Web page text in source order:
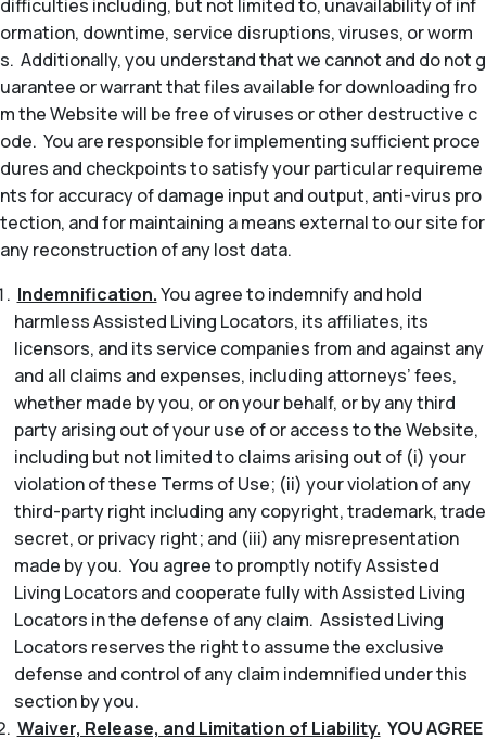
difficulties including, but not limited to, unavailability of inf
ormation, downtime, service disruptions, viruses, or worm
s. Additionally, you understand that we cannot and do not g
uarantee or warrant that files available for downloading fro
m the Website will be free of viruses or other destructive c
ode. You are responsible for implementing sufficient proce
dures and checkpoints to satisfy your particular requireme
nts for accuracy of damage input and output, anti-virus pro
tection, and for maintaining a means external to our site for
any reconstruction of any lost data.
Indemnification.You agree to indemnify and hold
harmless Assisted Living Locators, its affiliates, its
licensors, and its service companies from and against any
and all claims and expenses, including attorneys’ fees,
whether made by you, or on your behalf, or by any third
party arising out of your use of or access to the Website,
including but not limited to claims arising out of (i) your
violation of these Terms of Use; (ii) your violation of any
third-party right including any copyright, trademark, trade
secret, or privacy right; and (iii) any misrepresentation
made by you. You agree to promptly notify Assisted
Living Locators and cooperate fully with Assisted Living
Locators in the defense of any claim. Assisted Living
Locators reserves the right to assume the exclusive
defense and control of any claim indemnified under this
section by you.
Waiver, Release, and Limitation of Liability. YOU AGREE